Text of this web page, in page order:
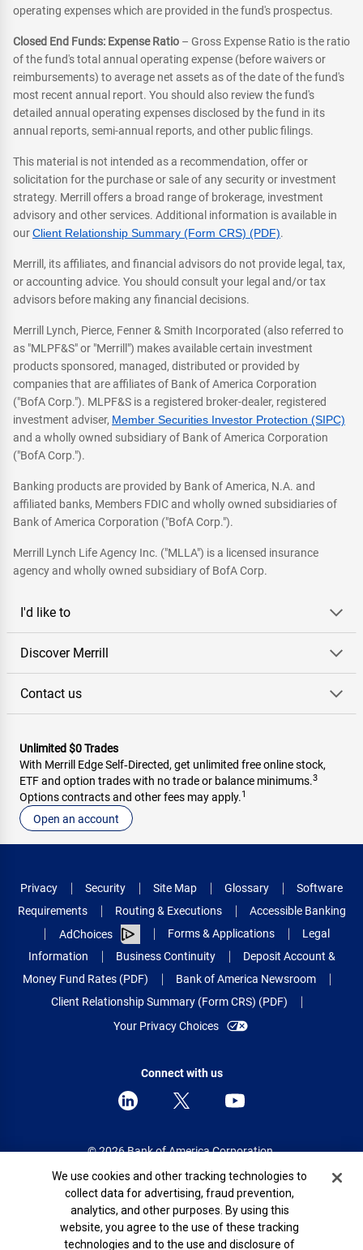
operating expenses which are provided in the fund's prospectus.
Closed End Funds: Expense Ratio – Gross Expense Ratio is the ratio
of the fund's total annual operating expense (before waivers or
reimbursements) to average net assets as of the date of the fund's
most recent annual report. You should also review the fund's
detailed annual operating expenses disclosed by the fund in its
annual reports, semi-annual reports, and other public filings.
This material is not intended as a recommendation, offer or
solicitation for the purchase or sale of any security or investment
strategy. Merrill offers a broad range of brokerage, investment
advisory and other services. Additional information is available in
ourClient Relationship Summary (Form CRS) (PDF).
Merrill, its affiliates, and financial advisors do not provide legal, tax,
or accounting advice. You should consult your legal and/or tax
advisors before making any financial decisions.
Merrill Lynch, Pierce, Fenner & Smith Incorporated (also referred to
as "MLPF&S" or "Merrill") makes available certain investment
products sponsored, managed, distributed or provided by
companies that are affiliates of Bank of America Corporation
("BofA Corp."). MLPF&S is a registered broker-dealer, registered
investment adviser, Member Securities Investor Protection (SIPC)
and a wholly owned subsidiary of Bank of America Corporation
("BofA Corp.").
Banking products are provided by Bank of America, N.A. and
affiliated banks, Members FDIC and wholly owned subsidiaries of
Bank of America Corporation ("BofA Corp.").
Merrill Lynch Life Agency Inc. ("MLLA") is a licensed insurance
agency and wholly owned subsidiary of BofA Corp.
I'd like to
Discover Merrill
Contact us
Unlimited $0 Trades
With Merrill Edge Self‑Directed, get unlimited free online stock,
ETF and option trades with no trade or balance minimums.3
Options contracts and other fees may apply.1
Open an account
Privacy Security Site Map Glossary
Software
Requirements
Routing & Executions
Accessible Banking
AdChoices
Forms & Applications
Legal
Information
Business Continuity
Deposit Account &
Money Fund Rates (PDF)
Bank of America Newsroom
Client Relationship Summary (Form CRS) (PDF)
Your Privacy Choices
Connect with us
© 2026 Bank of America Corporation.
All rights reserved.
Patent: patents.bankofamerica.com
Cookie Banner
We use cookies and other tracking technologies to
collect data for advertising, fraud prevention,
analytics, and other purposes. By using this
website, you agree to the use of these tracking
technologies and to the use and disclosure of